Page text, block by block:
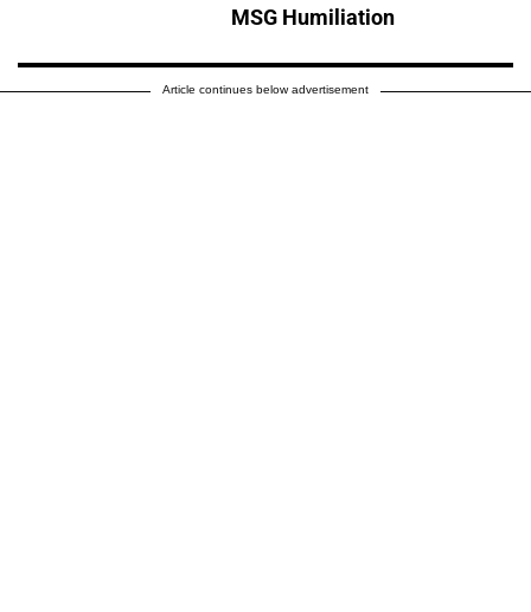
MSG Humiliation
Article continues below advertisement